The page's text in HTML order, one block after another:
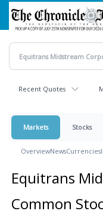
Skip
main
content
Recent Quotes
Markets Stocks
OverviewNewsCurrencies
Equitrans
Common